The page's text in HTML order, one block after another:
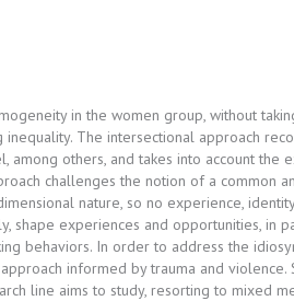
in the women group, without
The intersectional approach
others, and takes into account
challenges the notion of a
nature, so no experience,
shape experiences and opportunities, in
behaviors. In order to address the
informed by trauma and violence.
line aims to study, resorting to mixed